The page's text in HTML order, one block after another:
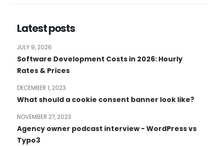
Latest posts
Software Development Costs in 2026: Hourly
Rates & Prices
JULY 9, 2026
What should a cookie consent banner look like?
DECEMBER 1, 2023
Agency owner podcast interview - WordPress vs
Typo3
NOVEMBER 27, 2023